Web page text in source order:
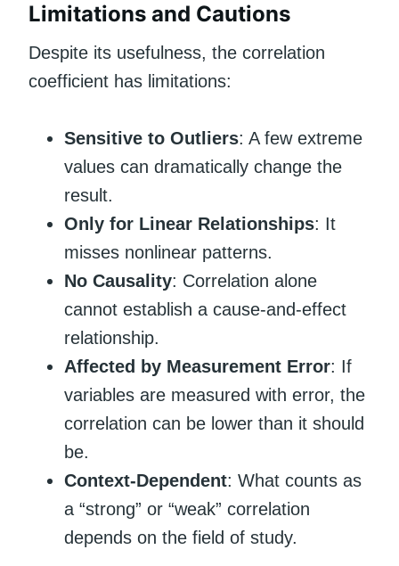
Limitations and Cautions
Despite its usefulness, the correlation
coefficient has limitations:
Sensitive to Outliers: A few extreme
values can dramatically change the
result.
Only for Linear Relationships: It
misses nonlinear patterns.
No Causality: Correlation alone
cannot establish a cause-and-effect
relationship.
Affected by Measurement Error: If
variables are measured with error, the
correlation can be lower than it should
be.
Context-Dependent: What counts as
a “strong” or “weak” correlation
depends on the field of study.